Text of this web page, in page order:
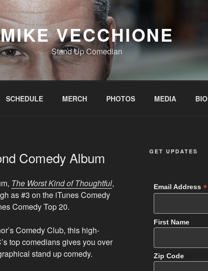
MIKE VECCHIONE
Stand Up Comedian
SCHEDULE MERCH PHOTOS MEDIA BIO
Comedy Album
The Worst Kind of Thoughtful,
as #3 on the iTunes Comedy
Comedy Top 20.
Comedy Club, this high-
top comedians gives you over
stand up comedy.
GET UPDATES
Email Address *
First Name
Zip Code